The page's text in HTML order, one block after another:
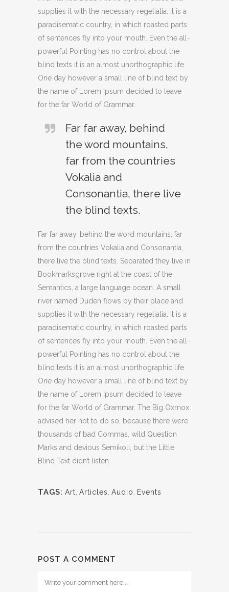
supplies it with the necessary regelialia. It is a
paradisematic country, in which roasted parts
of sentences fly into your mouth. Even the all-
powerful Pointing has no control about the
blind texts it is an almost unorthographic life
One day however a small line of blind text by
the name of Lorem Ipsum decided to leave
for the far World of Grammar.
Far far away, behind
the word mountains,
far from the countries
Vokalia and
Consonantia, there live
the blind texts.
Far far away, behind the word mountains, far
from the countries Vokalia and Consonantia,
there live the blind texts. Separated they live in
Bookmarksgrove right at the coast of the
Semantics, a large language ocean. A small
river named Duden flows by their place and
supplies it with the necessary regelialia. It is a
paradisematic country, in which roasted parts
of sentences fly into your mouth. Even the all-
powerful Pointing has no control about the
blind texts it is an almost unorthographic life
One day however a small line of blind text by
the name of Lorem Ipsum decided to leave
for the far World of Grammar. The Big Oxmox
advised her not to do so, because there were
thousands of bad Commas, wild Question
Marks and devious Semikoli, but the Little
Blind Text didn’t listen.
TAGS: Art Articles Audio Events
POST A COMMENT